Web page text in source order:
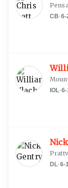
CB·6-
IOL·
DL·6-